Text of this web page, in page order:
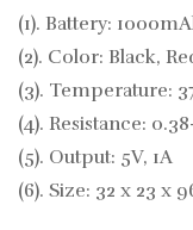
(1). Battery:
(2). Color: Black,
(3). Temperature:
(4). Resistance:
(5). Output: 5V, 1A
(6). Size: 32 x 23 x